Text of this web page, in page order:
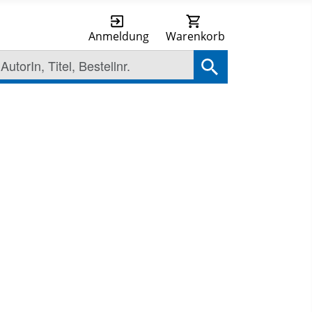
Anmeldung Warenkorb